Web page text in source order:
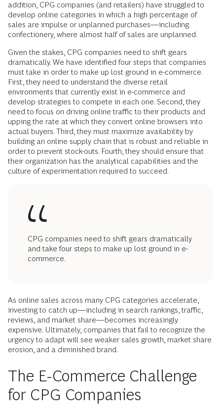
addition, CPG companies (and retailers) have struggled to
develop online categories in which a high percentage of
sales are impulse or unplanned purchases—including
confectionery, where almost half of sales are unplanned.
Given the stakes, CPG companies need to shift gears
dramatically. We have identified four steps that companies
must take in order to make up lost ground in e-commerce.
First, they need to understand the diverse retail
environments that currently exist in e-commerce and
develop strategies to compete in each one. Second, they
need to focus on driving online traffic to their products and
upping the rate at which they convert online browsers into
actual buyers. Third, they must maximize availability by
building an online supply chain that is robust and reliable in
order to prevent stock-outs. Fourth, they should ensure that
their organization has the analytical capabilities and the
culture of experimentation required to succeed.
CPG companies need to shift gears dramatically
and take four steps to make up lost ground in e-
commerce.
As online sales across many CPG categories accelerate,
investing to catch up—including in search rankings, traffic,
reviews, and market share—becomes increasingly
expensive. Ultimately, companies that fail to recognize the
urgency to adapt will see weaker sales growth, market share
erosion, and a diminished brand.
The E-Commerce Challenge
for CPG Companies